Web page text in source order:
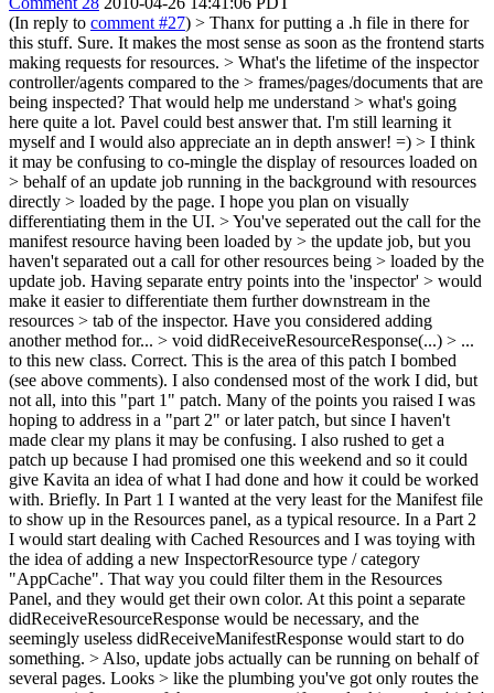
(In reply to comment #27) > Thanx for putting a .h file in there for
this stuff. Sure. It makes the most sense as soon as the frontend starts
making requests for resources. > What's the lifetime of the inspector
controller/agents compared to the > frames/pages/documents that are
being inspected? That would help me understand > what's going
here quite a lot. Pavel could best answer that. I'm still learning it
myself and I would also appreciate an in depth answer! =) > I think
it may be confusing to co-mingle the display of resources loaded on
> behalf of an update job running in the background with resources
directly > loaded by the page. I hope you plan on visually
differentiating them in the UI. > You've seperated out the call for the
manifest resource having been loaded by > the update job, but you
haven't separated out a call for other resources being > loaded by the
update job. Having separate entry points into the 'inspector' > would
make it easier to differentiate them further downstream in the
resources > tab of the inspector. Have you considered adding
another method for... > void didReceiveResourceResponse(...) > ...
to this new class. Correct. This is the area of this patch I bombed
(see above comments). I also condensed most of the work I did, but
not all, into this "part 1" patch. Many of the points you raised I was
hoping to address in a "part 2" or later patch, but since I haven't
made clear my plans it may be confusing. I also rushed to get a
patch up because I had promised one this weekend and so it could
give Kavita an idea of what I had done and how it could be worked
with. Briefly. In Part 1 I wanted at the very least for the Manifest file
to show up in the Resources panel, as a typical resource. In a Part 2
I would start dealing with Cached Resources and I was toying with
the idea of adding a new InspectorResource type / category
"AppCache". That way you could filter them in the Resources
Panel, and they would get their own color. At this point a separate
didReceiveResourceResponse would be necessary, and the
seemingly useless didReceiveManifestResponse would start to do
something. > Also, update jobs actually can be running on behalf of
several pages. Looks > like the plumbing you've got only routes the